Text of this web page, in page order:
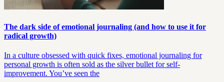
The dark side of emotional journaling (and how to use it for
radical growth)
In a culture obsessed with quick fixes, emotional journaling for
personal growth is often sold as the silver bullet for self-
improvement. You’ve seen the